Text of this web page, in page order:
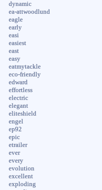
dynamic
ea-attwoodlund
eagle
early
easi
easiest
east
easy
eatmytackle
eco-friendly
edward
effortless
electric
elegant
eliteshield
engel
ep92
epic
etrailer
ever
every
evolution
excellent
exploding